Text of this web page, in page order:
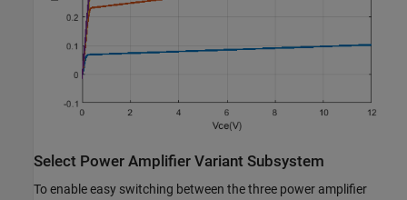
Select Power Amplifier Variant Subsystem
To enable easy switching between the three power amplifier